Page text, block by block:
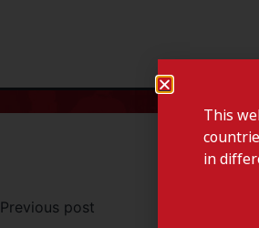
Previous post
This
in